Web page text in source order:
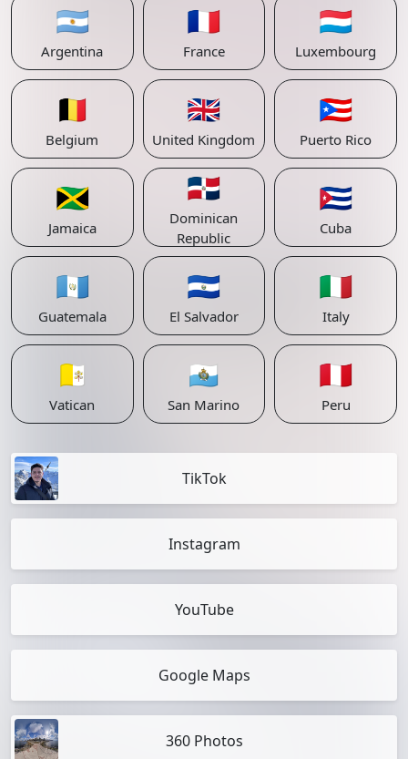
🇦🇷
Argentina
🇫🇷
France
🇱🇺
Luxembourg
🇧🇪
Belgium
🇬🇧
United Kingdom
🇵🇷
Puerto Rico
🇯🇲
Jamaica
🇩🇴
Dominican
Republic
🇨🇺
Cuba
🇬🇹
Guatemala
🇸🇻
El Salvador
🇮🇹
Italy
🇻🇦
Vatican
🇸🇲
San Marino
🇵🇪
Peru
TikTok
Instagram
YouTube
Google Maps
360 Photos